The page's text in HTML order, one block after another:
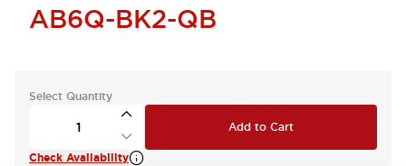
AB6Q-BK2-QB
Select Quantity
Add to Cart
Check Availability